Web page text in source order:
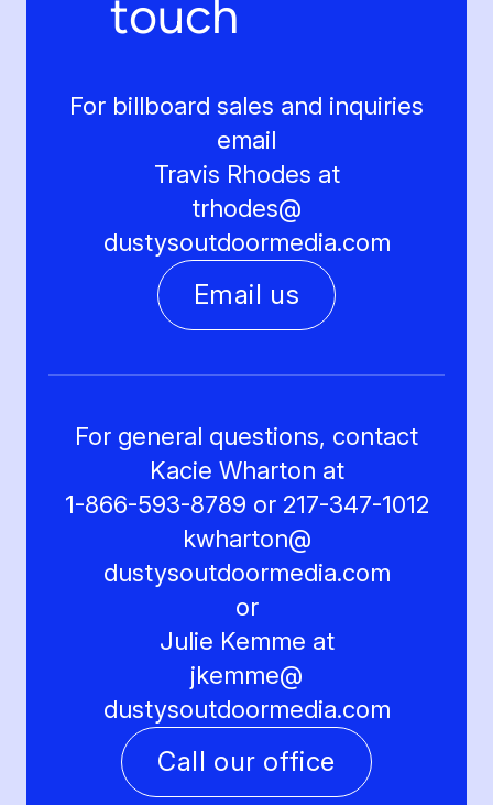
touch
For billboard sales and inquiries
email
Travis Rhodes at
trhodes@
dustysoutdoormedia.com
Email us
For general questions, contact
Kacie Wharton at
1-866-593-8789 or 217-347-1012
kwharton@
dustysoutdoormedia.com
or
Julie Kemme at
jkemme@
dustysoutdoormedia.com
Call our office